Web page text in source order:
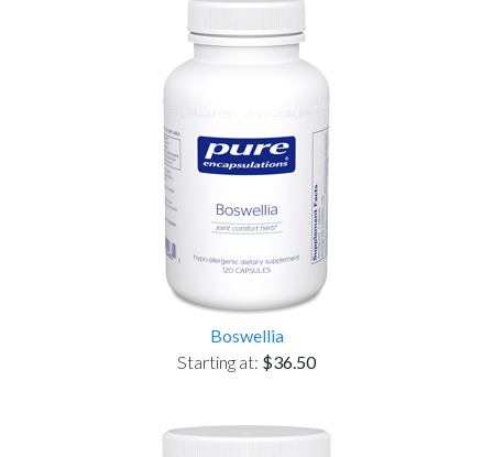
Boswellia
Starting at: $36.50